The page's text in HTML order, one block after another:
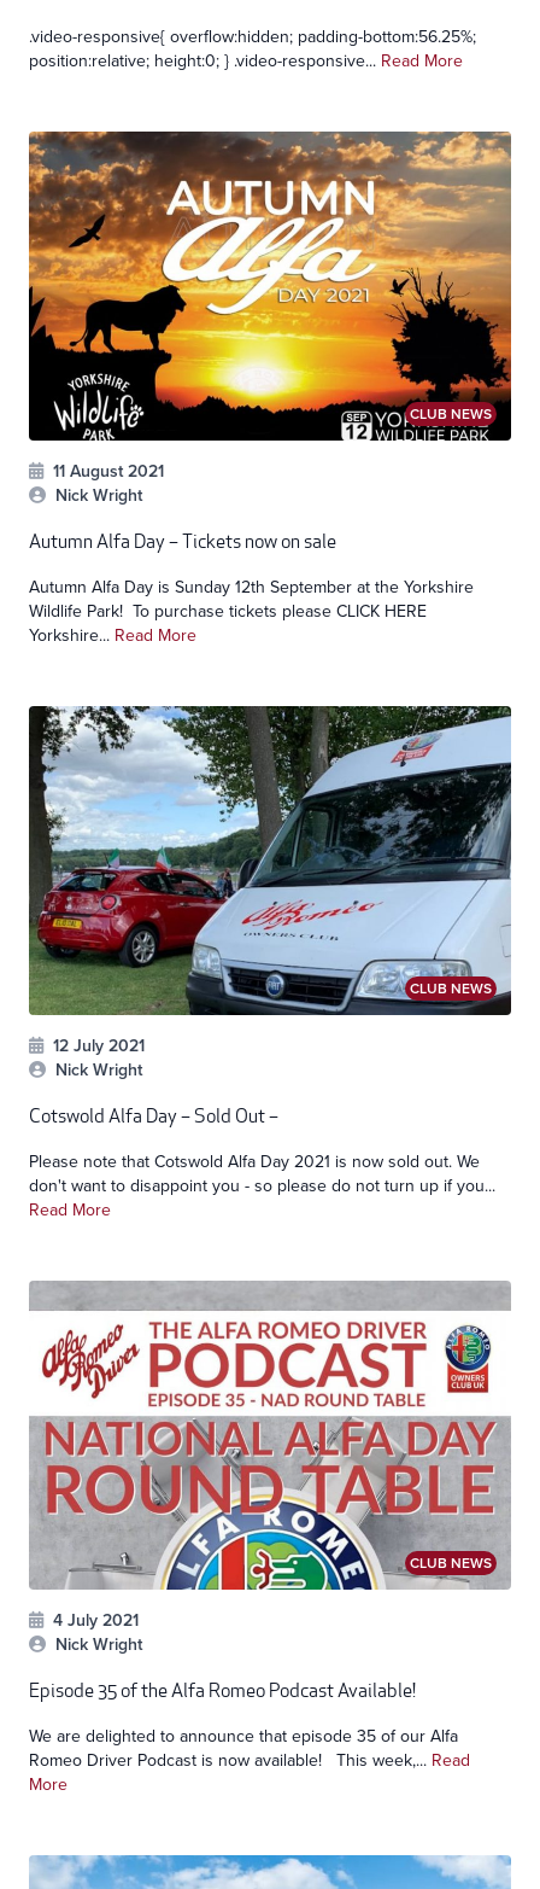
.video-responsive{ overflow:hidden; padding-bottom:56.25%;
position:relative; height:0; } .video-responsive... Read More
CLUB NEWS
11 August 2021
Nick Wright
Autumn Alfa Day – Tickets now on sale
Autumn Alfa Day is Sunday 12th September at the Yorkshire
Wildlife Park! To purchase tickets please CLICK HERE
Yorkshire... Read More
CLUB NEWS
12 July 2021
Nick Wright
Cotswold Alfa Day – Sold Out –
Please note that Cotswold Alfa Day 2021 is now sold out. We
don't want to disappoint you - so please do not turn up if you...
Read More
CLUB NEWS
4 July 2021
Nick Wright
Episode 35 of the Alfa Romeo Podcast Available!
We are delighted to announce that episode 35 of our Alfa
Romeo Driver Podcast is now available! This week,... Read
More